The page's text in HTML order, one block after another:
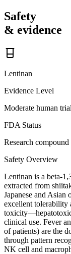
Safety
& evidence
Lentinan
Evidence Level
Moderate human
FDA Status
Research compound
Safety Overview
Lentinan is a beta-
extracted from
Japanese and Asian
excellent tolerability
clinical use. Fever
of patients) are the
through pattern
NK cell and